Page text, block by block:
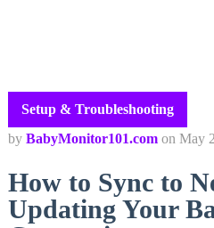
Setup & Troubleshooting
by BabyMonitor101.com on May
How to Sync to
Updating Your